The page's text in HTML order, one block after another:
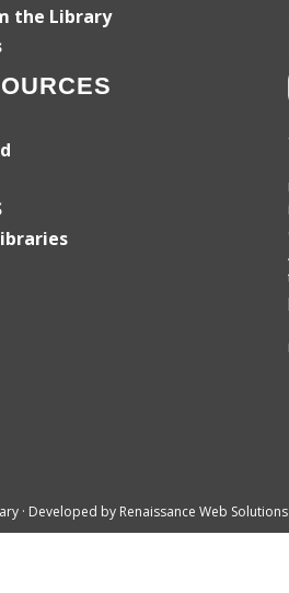
the Library
· Developed by Renaissance Web Solutions